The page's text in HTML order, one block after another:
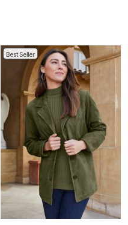
Best Seller